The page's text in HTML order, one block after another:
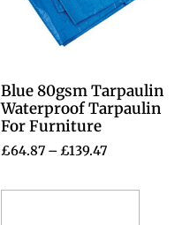
Blue 80gsm Tarpaulin
Waterproof Tarpaulin
For Furniture
£64.87 –£139.47